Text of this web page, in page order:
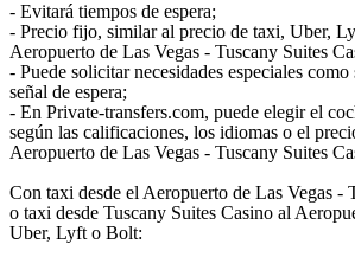
- Evitará tiempos de espera;
- Precio fijo, similar al precio de taxi, Uber,
Aeropuerto de Las Vegas - Tuscany Suites
- Puede solicitar necesidades especiales
señal de espera;
- En Private-transfers.com, puede elegir el
según las calificaciones, los idiomas o el
Aeropuerto de Las Vegas - Tuscany Suites
Con taxi desde el Aeropuerto de Las Vegas -
o taxi desde Tuscany Suites Casino al
Uber, Lyft o Bolt: